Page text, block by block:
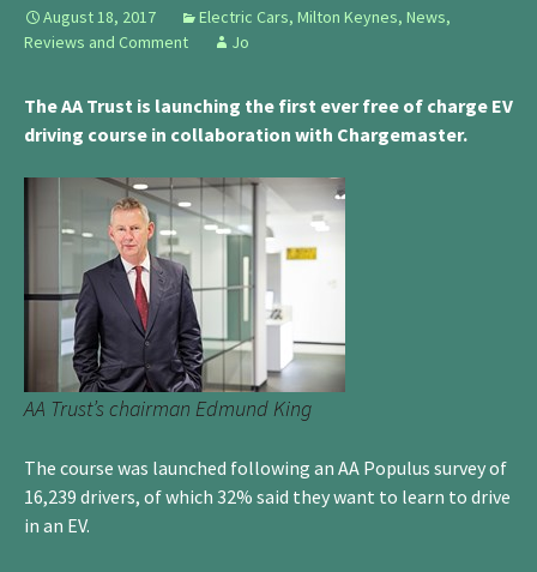
August 18, 2017 Electric Cars, Milton Keynes, News,
Reviews and Comment
Jo
The AA Trust is launching the first ever free of charge EV
driving course in collaboration with Chargemaster.
AA Trust’s chairman Edmund King
The course was launched following an AA Populus survey of
16,239 drivers, of which 32% said they want to learn to drive
in an EV.